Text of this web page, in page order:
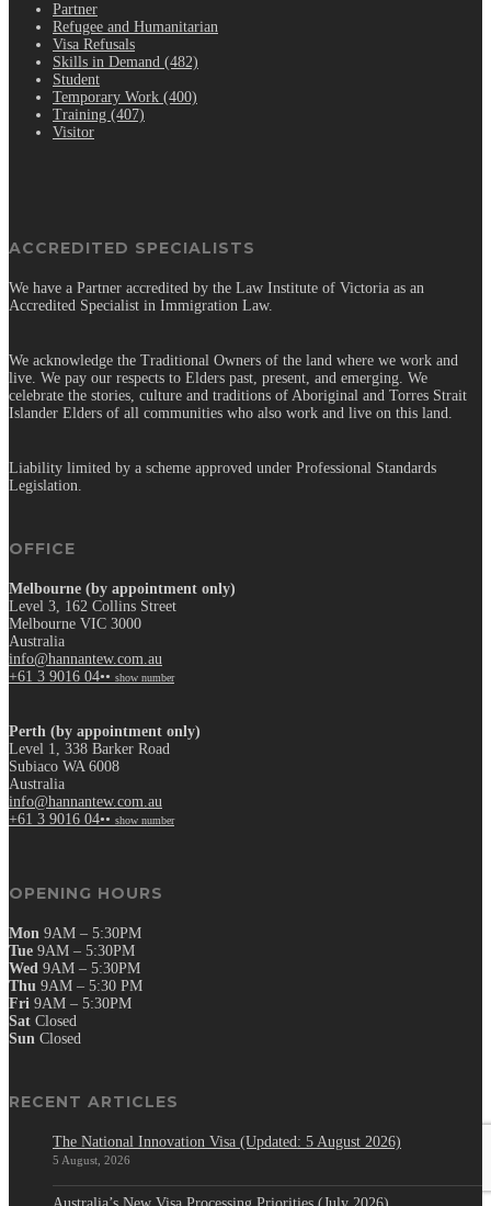
Partner
Refugee and Humanitarian
Visa Refusals
Skills in Demand (482)
Student
Temporary Work (400)
Training (407)
Visitor
ACCREDITED SPECIALISTS
We have a Partner accredited by the Law Institute of Victoria as an
Accredited Specialist in Immigration Law.
We acknowledge the Traditional Owners of the land where we work and
live. We pay our respects to Elders past, present, and emerging. We
celebrate the stories, culture and traditions of Aboriginal and Torres Strait
Islander Elders of all communities who also work and live on this land.
Liability limited by a scheme approved under Professional Standards
Legislation.
OFFICE
Melbourne (by appointment only)
Level 3, 162 Collins Street
Melbourne VIC 3000
Australia
info@hannantew.com.au
+61 3 9016 04•• show number
Perth (by appointment only)
Level 1, 338 Barker Road
Subiaco WA 6008
Australia
info@hannantew.com.au
+61 3 9016 04•• show number
OPENING HOURS
Mon 9AM – 5:30PM
Tue 9AM – 5:30PM
Wed 9AM – 5:30PM
Thu 9AM – 5:30 PM
Fri 9AM – 5:30PM
Sat Closed
Sun Closed
RECENT ARTICLES
The National Innovation Visa (Updated: 5 August 2026)
5 August, 2026